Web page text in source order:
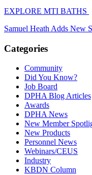
EXPLORE MTI BATHS
Samuel Heath Adds New
Categories
Community
Did You Know?
Job Board
DPHA Blog Articles
Awards
DPHA News
New Member
New Products
Personnel News
Webinars/CEUS
Industry
KBDN Column